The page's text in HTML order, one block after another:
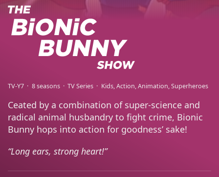
TV-Y7 8 seasons TV Series Kids Action Animation Superheroes
Ceated by a combination of super-science and
radical animal husbandry to fight crime, Bionic
Bunny hops into action for goodness’ sake!
Long ears, strong heart!